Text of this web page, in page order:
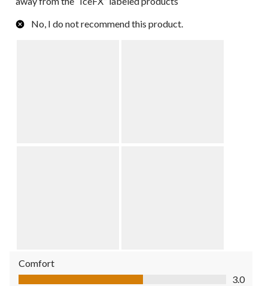
No, I do not recommend this product.
Comfort
Comfort, 3.0 out of 5
3.0